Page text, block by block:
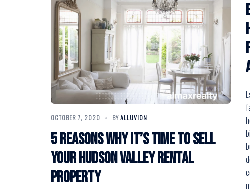
OCTOBER 7, 2020 BYALLUVION
5 Reasons Why It’s Time to Sell
Your Hudson Valley Rental
Property